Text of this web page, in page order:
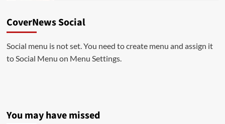
CoverNews Social
Social menu is not set. You need to create menu and assign it
to Social Menu on Menu Settings.
You may have missed